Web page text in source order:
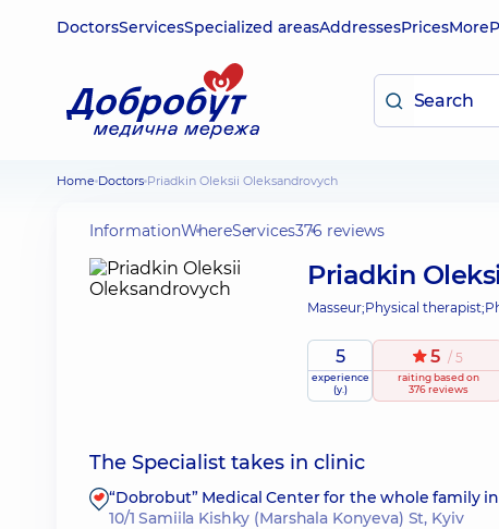
DoctorsServicesSpecialized areasAddressesPricesMore
Home Doctors Priadkin Oleksii Oleksandrovych
InformationWhereServices376 reviews
Priadkin
Masseur;Physical therapist;
5
experience
(y.)
5 / 5
raitingbased on
376 reviews
The Specialist takes in clinic
“Dobrobut” Medical Center for the whole family
10/1 Samiila Kishky (Marshala Konyeva) St, Kyiv